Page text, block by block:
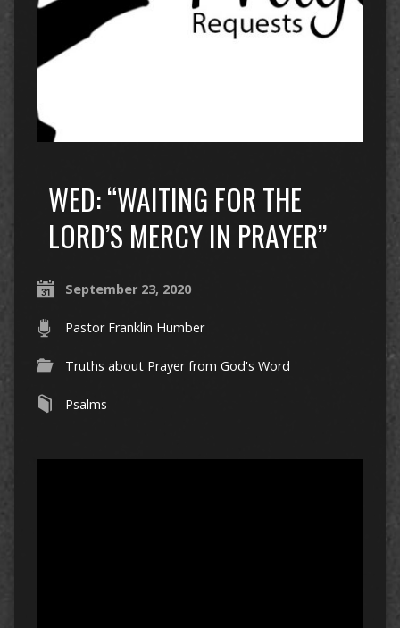
WED: “WAITING FOR THE
LORD’S MERCY IN PRAYER”
September 23, 2020
Pastor Franklin Humber
Truths about Prayer from God's Word
Psalms